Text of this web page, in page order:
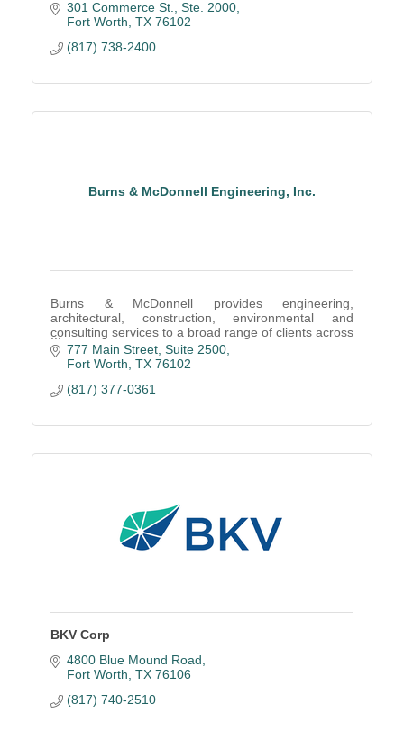
country, and around the world.
301 Commerce St., Ste. 2000
Fort Worth TX 76102
(817) 738-2400
Burns & McDonnell Engineering, Inc.
Burns & McDonnell provides engineering,
architectural, construction, environmental and
consulting services to a broad range of clients across
a multitude of industries.
777 Main Street Suite 2500
Fort Worth TX 76102
(817) 377-0361
BKV Corp
4800 Blue Mound Road
Fort Worth TX 76106
(817) 740-2510